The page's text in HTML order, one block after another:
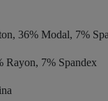
36% Modal, 7%
Rayon, 7% Spandex